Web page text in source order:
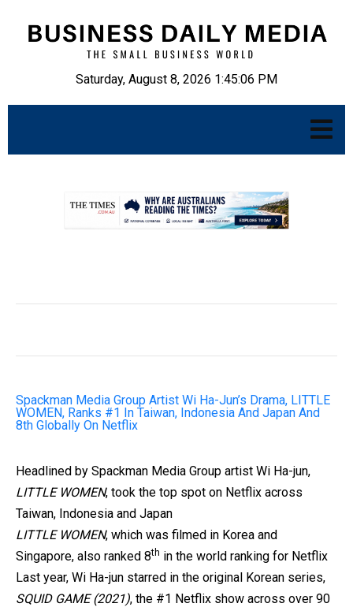
Saturday, August 8, 2026 1:45:07 PM
Spackman Media Group Artist Wi Ha-Jun’s Drama, LITTLE
WOMEN, Ranks #1 In Taiwan, Indonesia And Japan And
8th Globally On Netflix
Headlined by Spackman Media Group artist Wi Ha-jun,
LITTLE WOMEN, took the top spot on Netflix across
Taiwan, Indonesia and Japan
LITTLE WOMEN, which was filmed in Korea and
Singapore, also ranked 8th in the world ranking for Netflix
Last year, Wi Ha-jun starred in the original Korean series,
SQUID GAME (2021), the #1 Netflix show across over 90